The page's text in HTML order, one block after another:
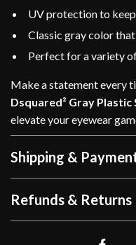
UV protection to
Classic gray color
Perfect for a variety
Make a statement every
Dsquared² Gray Plastic
elevate your eyewear
Shipping &
Refunds & Returns